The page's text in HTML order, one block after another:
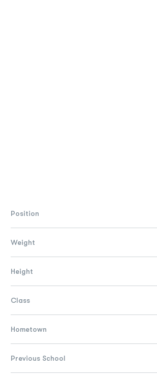
Position
Weight
Height
Class
Hometown
Previous School